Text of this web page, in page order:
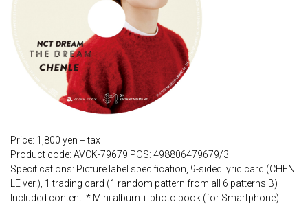
Price: 1,800 yen + tax
Product code: AVCK-79679 POS: 498806479679/3
Specifications: Picture label specification, 9-sided lyric card (CHEN
LE ver.), 1 trading card (1 random pattern from all 6 patterns B)
Included content: * Mini album + photo book (for Smartphone)